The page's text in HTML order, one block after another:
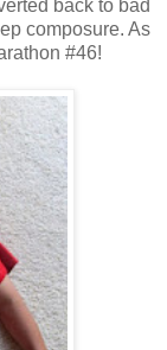
back to bad
composure. As
#46!